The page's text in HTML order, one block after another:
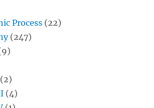
Process (22)
(247)
(2)
(4)